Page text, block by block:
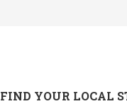
FIND YOUR LOCAL